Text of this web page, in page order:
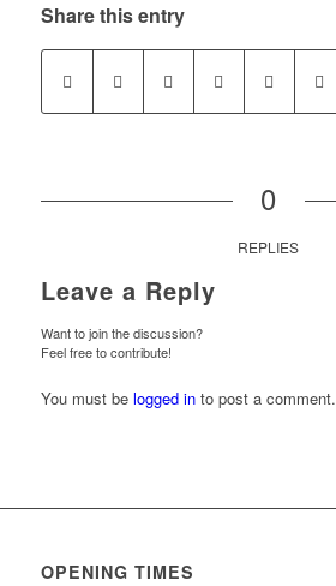
Share this entry
0
REPLIES
Leave a Reply
Want to join the discussion?
Feel free to contribute!
You must be logged into post a comment.
OPENING TIMES